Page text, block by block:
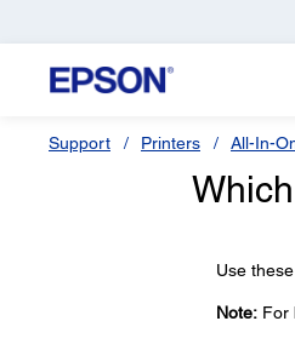
Support Printers All-In-
Use
Note:For